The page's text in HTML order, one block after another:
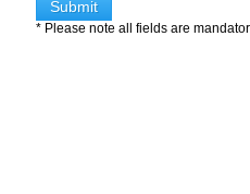
* Please note all fields are